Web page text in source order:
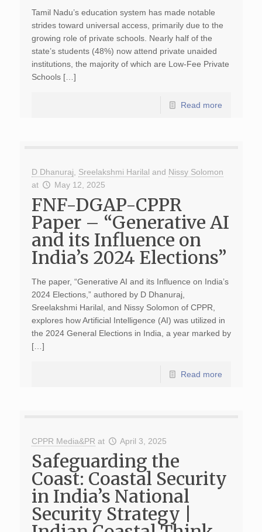
Tamil Nadu’s education system has made notable
strides toward universal access, primarily due to the
growing role of private schools. Nearly half of the
state’s students (48%) now attend private unaided
institutions, the majority of which are Low-Fee Private
Schools […]
Read more
D Dhanuraj Sreelakshmi Harilal and Nissy Solomon
at
May 12, 2025
FNF-DGAP-CPPR
Paper – “Generative AI
and its Influence on
India’s 2024 Elections”
The paper, “Generative AI and its Influence on India’s
2024 Elections,” authored by D Dhanuraj,
Sreelakshmi Harilal, and Nissy Solomon of CPPR,
explores how Artificial Intelligence (AI) was utilized in
the 2024 General Elections in India, a year marked by
[…]
Read more
CPPR Media&PR at April 3, 2025
Safeguarding the
Coast: Coastal Security
in India’s National
Security Strategy |